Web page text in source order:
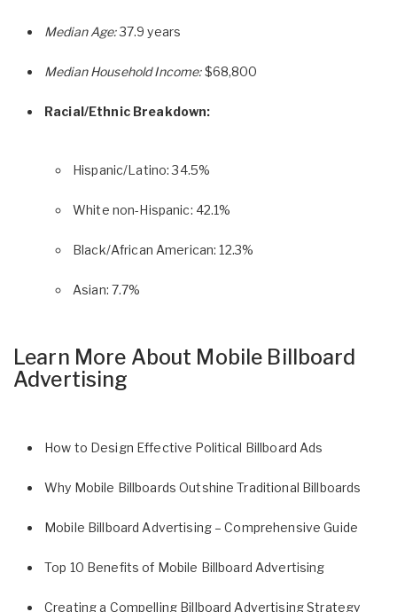
Median Age:37.9 years
Median Household Income:$68,800
Racial/Ethnic Breakdown:
Hispanic/Latino: 34.5%
White non-Hispanic: 42.1%
Black/African American: 12.3%
Asian: 7.7%
Learn More About Mobile Billboard
Advertising
How to Design Effective Political Billboard Ads
Why Mobile Billboards Outshine Traditional Billboards
Mobile Billboard Advertising – Comprehensive Guide
Top 10 Benefits of Mobile Billboard Advertising
Creating a Compelling Billboard Advertising Strategy